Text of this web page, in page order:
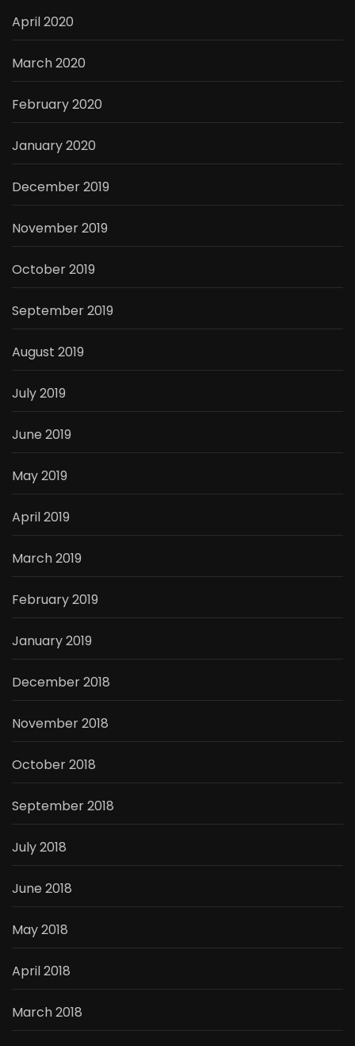
April 2020
March 2020
February 2020
January 2020
December 2019
November 2019
October 2019
September 2019
August 2019
July 2019
June 2019
May 2019
April 2019
March 2019
February 2019
January 2019
December 2018
November 2018
October 2018
September 2018
July 2018
June 2018
May 2018
April 2018
March 2018